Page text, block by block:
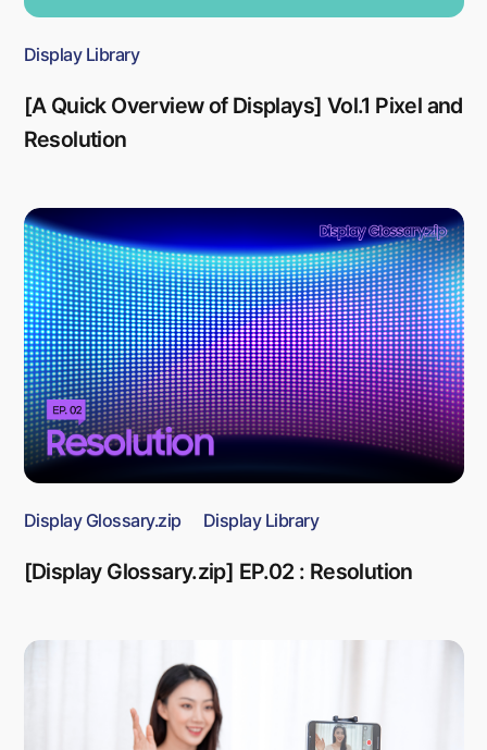
Display Library
[A Quick Overview of Displays] Vol.1 Pixel and
Resolution
Display Glossary.zip Display Library
[Display Glossary.zip] EP.02 : Resolution